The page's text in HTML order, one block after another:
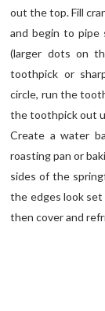
out the top. Fill
and begin to pipe
(larger dots on
toothpick or
circle, run the
the toothpick out
Create a water
roasting pan or
sides of the
the edges look set
then cover and